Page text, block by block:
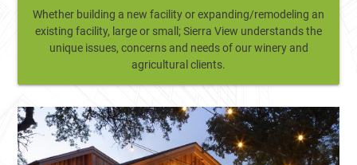
Whether building a new facility or expanding/remodeling an
existing facility, large or small; Sierra View understands the
unique issues, concerns and needs of our winery and
agricultural clients.